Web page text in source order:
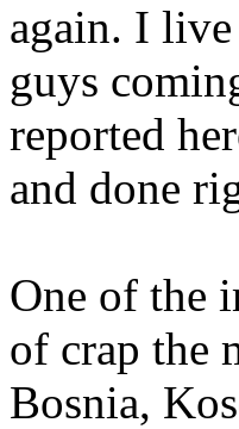
again. I
guys
reported
and done
One of the
of crap the
Bosnia,